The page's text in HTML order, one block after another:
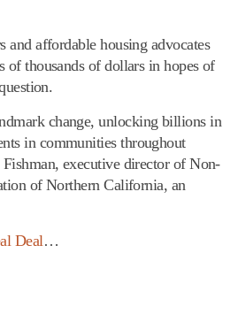
and affordable housing advocates
of thousands of dollars in hopes of
change, unlocking billions in
in communities throughout
executive director of Non-
of Northern California, an
Deal…